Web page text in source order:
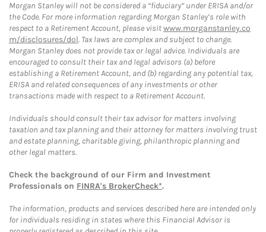
Morgan Stanley will not be considered a “fiduciary” under ERISA and/or
the Code. For more information regarding Morgan Stanley’s role with
respect to a Retirement Account, please visitwww.morganstanley.co
m/disclosures/dol. Tax laws are complex and subject to change.
Morgan Stanley does not provide tax or legal advice. Individuals are
encouraged to consult their tax and legal advisors (a) before
establishing a Retirement Account, and (b) regarding any potential tax,
ERISA and related consequences of any investments or other
transactions made with respect to a Retirement Account.
Individuals should consult their tax advisor for matters involving
taxation and tax planning and their attorney for matters involving trust
and estate planning, charitable giving, philanthropic planning and
other legal matters.
Check the background of our Firm and Investment
Professionals on FINRA's BrokerCheck*.
The information, products and services described here are intended only
for individuals residing in states where this Financial Advisor is